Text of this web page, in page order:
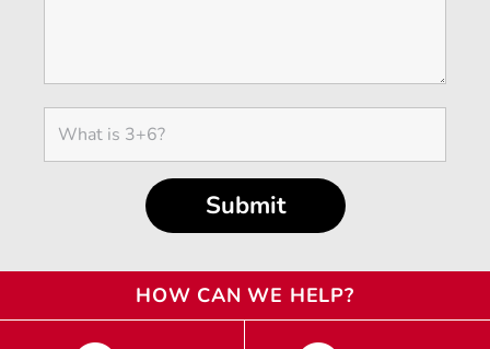
HOW CAN WE HELP?